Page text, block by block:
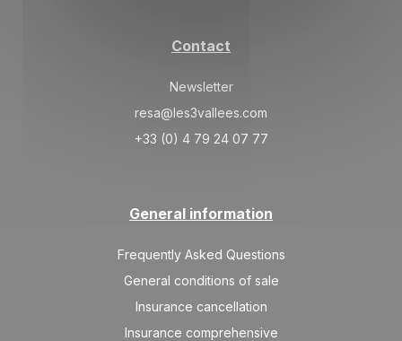
Contact
Newsletter
resa@les3vallees.com
+33 (0) 4 79 24 07 77
General information
Frequently Asked Questions
General conditions of sale
Insurance cancellation
Insurance comprehensive